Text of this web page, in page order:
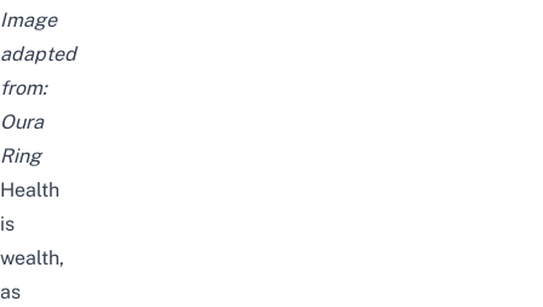
Image
adapted
from:
Oura
Ring
Health
is
wealth,
as